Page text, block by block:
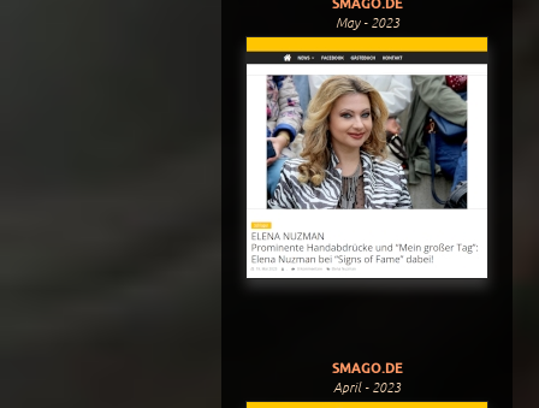
May - 2023
SMAGO.DE
April - 2023